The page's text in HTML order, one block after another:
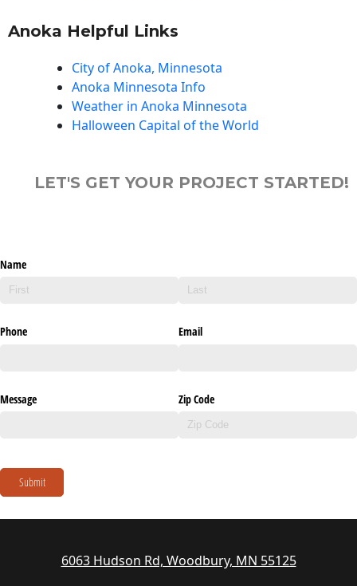
Anoka Helpful Links
City of Anoka, Minnesota
Anoka Minnesota Info
Weather in Anoka Minnesota
Halloween Capital of the World
LET'S GET YOUR PROJECT STARTED!
Name
Phone Email
Message Zip Code
Submit
6063 Hudson Rd, Woodbury, MN 55125